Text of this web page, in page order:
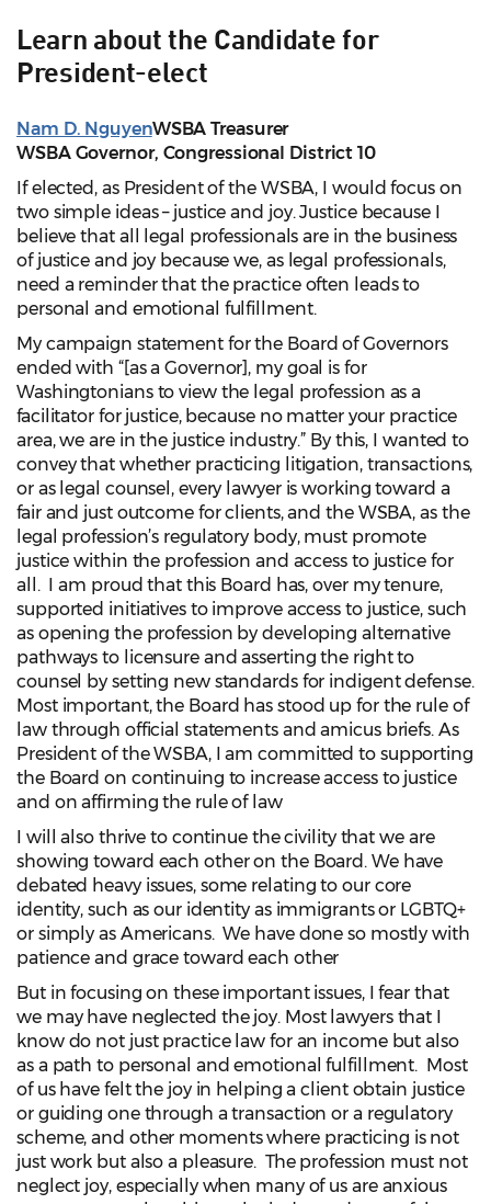
Learn about the Candidate for
President-elect
Nam D. NguyenWSBA Treasurer
WSBA Governor, Congressional District 10
If elected, as President of the WSBA, I would focus on
two simple ideas – justice and joy. Justice because I
believe that all legal professionals are in the business
of justice and joy because we, as legal professionals,
need a reminder that the practice often leads to
personal and emotional fulfillment.
My campaign statement for the Board of Governors
ended with “[as a Governor], my goal is for
Washingtonians to view the legal profession as a
facilitator for justice, because no matter your practice
area, we are in the justice industry.” By this, I wanted to
convey that whether practicing litigation, transactions,
or as legal counsel, every lawyer is working toward a
fair and just outcome for clients, and the WSBA, as the
legal profession’s regulatory body, must promote
justice within the profession and access to justice for
all. I am proud that this Board has, over my tenure,
supported initiatives to improve access to justice, such
as opening the profession by developing alternative
pathways to licensure and asserting the right to
counsel by setting new standards for indigent defense.
Most important, the Board has stood up for the rule of
law through official statements and amicus briefs. As
President of the WSBA, I am committed to supporting
the Board on continuing to increase access to justice
and on affirming the rule of law
I will also thrive to continue the civility that we are
showing toward each other on the Board. We have
debated heavy issues, some relating to our core
identity, such as our identity as immigrants or LGBTQ+
or simply as Americans. We have done so mostly with
patience and grace toward each other
But in focusing on these important issues, I fear that
we may have neglected the joy. Most lawyers that I
know do not just practice law for an income but also
as a path to personal and emotional fulfillment. Most
of us have felt the joy in helping a client obtain justice
or guiding one through a transaction or a regulatory
scheme, and other moments where practicing is not
just work but also a pleasure. The profession must not
neglect joy, especially when many of us are anxious